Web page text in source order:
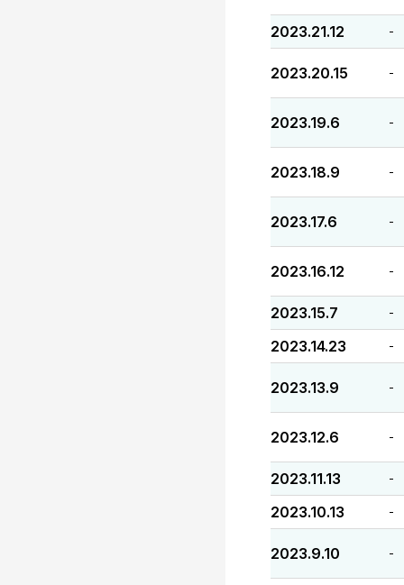
2023.21.12 -
2023.20.15 -
2023.19.6 -
2023.18.9 -
2023.17.6 -
2023.16.12 -
2023.15.7 -
2023.14.23 -
2023.13.9 -
2023.12.6 -
2023.11.13 -
2023.10.13 -
2023.9.10 -